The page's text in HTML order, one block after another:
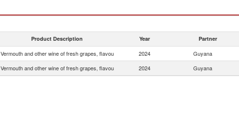
Product Description Year Partner
Vermouth and other wine of fresh grapes, flavou 2024 Guyana
Vermouth and other wine of fresh grapes, flavou 2024 Guyana